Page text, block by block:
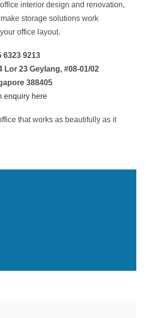
interior design and renovation,
storage solutions work
office layout.
6323 9213
Lor 23 Geylang, #08-01/02
388405
enquiry here
that works as beautifully as it